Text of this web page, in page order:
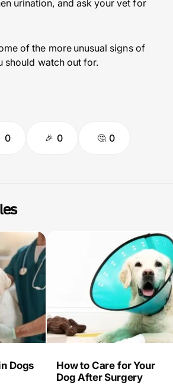
urination, and ask your vet for
of the more unusual signs of
should watch out for.
0 0 0
Dogs
How to Care for Your
Dog After Surgery